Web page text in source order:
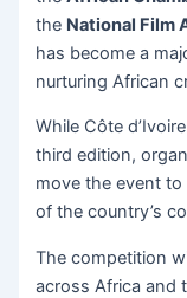
the National Film
has become a
nurturing African
While Côte
third edition,
move the event to
of the country’s
The competition
across Africa and